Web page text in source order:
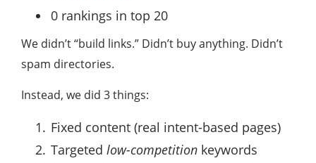
0 rankings in top 20
We didn’t “build links.” Didn’t buy anything. Didn’t
spam directories.
Instead, we did 3 things:
Fixed content (real intent-based pages)
Targeted low-competition keywords